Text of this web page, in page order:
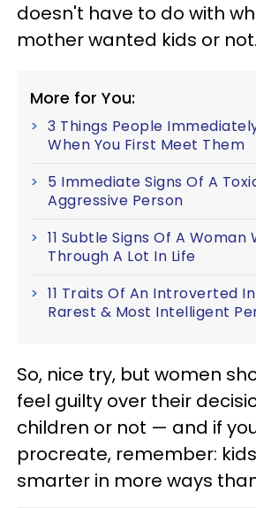
doesn't have to do with
mother wanted kids or not.
More for You:
3 Things People
When You First Meet Them
5 Immediate Signs Of A
Aggressive Person
11 Subtle Signs Of A Woman
Through A Lot In Life
11 Traits Of An Introverted
Rarest & Most Intelligent
So, nice try, but women
feel guilty over their
children or not — and if
procreate, remember:
smarter in more ways